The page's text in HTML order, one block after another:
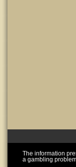
The information
a gambling